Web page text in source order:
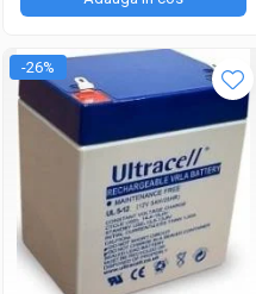
-26%